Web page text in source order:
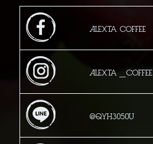
Alexta Coffee
Alexta _Coffee
@qyh3050u